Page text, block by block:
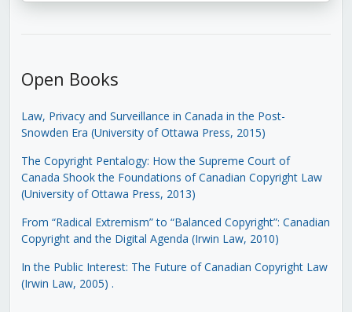
Open Books
Law, Privacy and Surveillance in Canada in the Post-
Snowden Era (University of Ottawa Press, 2015)
The Copyright Pentalogy: How the Supreme Court of
Canada Shook the Foundations of Canadian Copyright Law
(University of Ottawa Press, 2013)
From “Radical Extremism” to “Balanced Copyright”: Canadian
Copyright and the Digital Agenda (Irwin Law, 2010)
In the Public Interest: The Future of Canadian Copyright Law
(Irwin Law, 2005) .